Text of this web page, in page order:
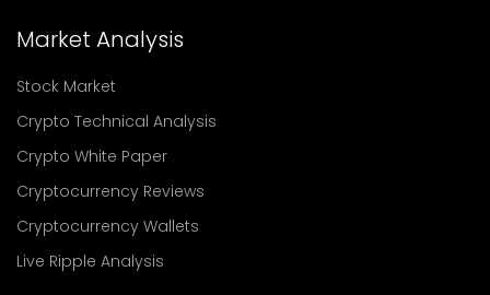
Market Analysis
Stock Market
Crypto Technical Analysis
Crypto White Paper
Cryptocurrency Reviews
Cryptocurrency Wallets
Live Ripple Analysis